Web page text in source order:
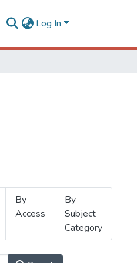
Log In
By
Access
By
Subject
Category